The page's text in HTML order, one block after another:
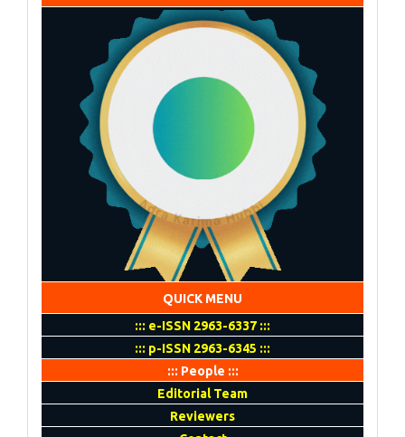
QUICK MENU
::: e-ISSN 2963-6337 :::
::: p-ISSN 2963-6345 :::
::: People :::
Editorial Team
Reviewers